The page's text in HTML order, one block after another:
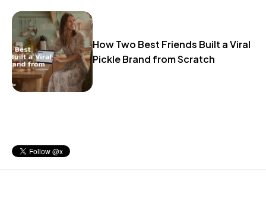
How Two Best Friends Built a Viral
Pickle Brand from Scratch